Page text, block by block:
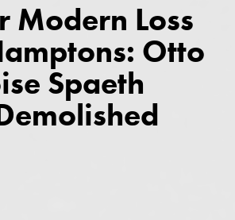
Modern Loss
Otto
Spaeth